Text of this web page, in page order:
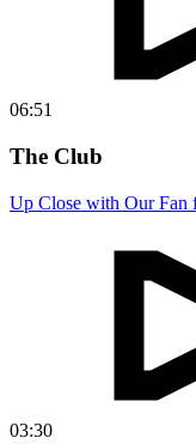
06:51
The Club
Up Close with Our Fan
03:30